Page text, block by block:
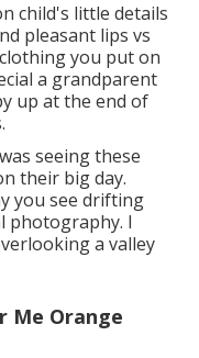
child's little details
pleasant lips vs
you put on
a grandparent
up at the end of
seeing these
their big day.
you see drifting
photography. I
a valley
Me Orange